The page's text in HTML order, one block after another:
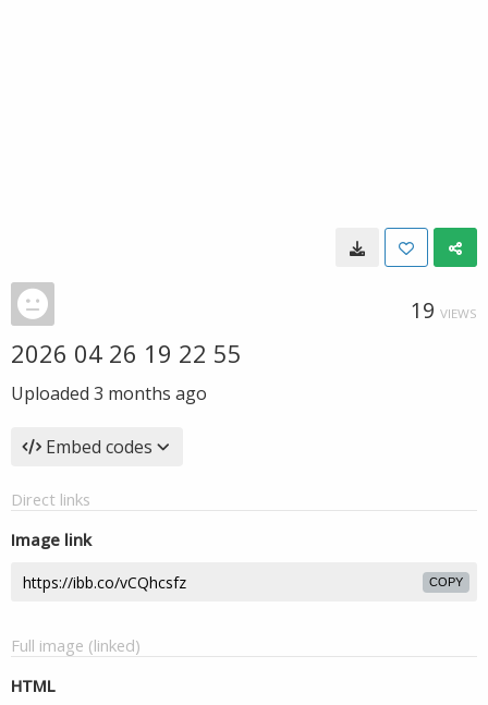
19 VIEWS
2026 04 26 19 22 55
Uploaded 3 months ago
Embed codes
Direct links
Image link
COPY
Full image (linked)
HTML